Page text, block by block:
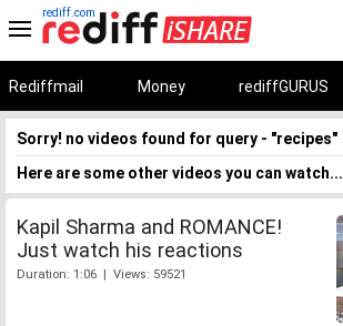
rediff.com
Rediffmail Money rediffGURUS
Sorry! no videos found for query - "recipes"
Here are some other videos you can watch...
Kapil Sharma and ROMANCE!
Just watch his reactions
Duration: 1:06 | Views: 59521